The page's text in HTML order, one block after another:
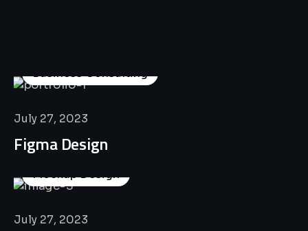
Business Consulting
July 27, 2023
Figma Design
Mockup Design
July 27, 2023